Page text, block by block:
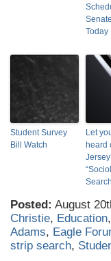
Today
Student Survey
Bill Watch
Let
heard
Posted: August
Christie, Education,
Adams, Eagle
strip search,